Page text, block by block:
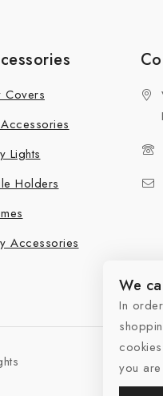
Covers
Lights
Holders
Accessories
We
In
you